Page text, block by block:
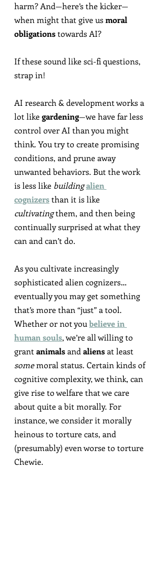
harm? And—here’s the kicker—
when might that give us moral
obligations towards AI?
If these sound like sci-fi questions,
strap in!
AI research & development works a
lot like gardening—we have far less
control over AI than you might
think. You try to create promising
conditions, and prune away
unwanted behaviors. But the work
is less like buildingalien
cognizers than it is like
cultivating them, and then being
continually surprised at what they
can and can’t do.
As you cultivate increasingly
sophisticated alien cognizers…
eventually you may get something
that’s more than “just” a tool.
Whether or not you believe in
human souls, we’re all willing to
grant animals and aliens at least
some moral status. Certain kinds of
cognitive complexity, we think, can
give rise to welfare that we care
about quite a bit morally. For
instance, we consider it morally
heinous to torture cats, and
(presumably) even worse to torture
Chewie.